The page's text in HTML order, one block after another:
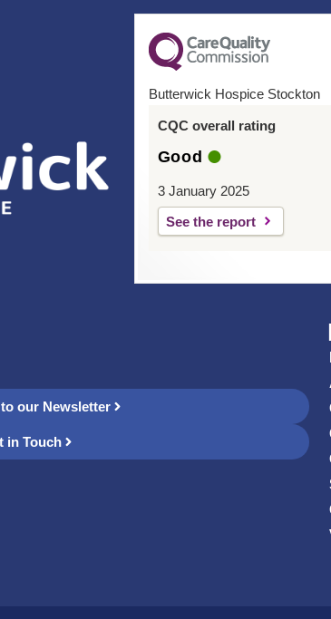
Butterwick Hospice Stockton
CQC overall rating
Good
3 January 2025
See the report
our Newsletter
in Touch